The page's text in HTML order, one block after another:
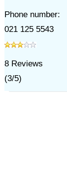
Phone number:
021 125 5543
8Reviews
(3/5)